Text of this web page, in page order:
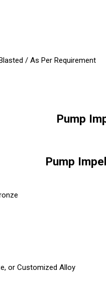
/ As Per Requirement
Pump
Pump
or Customized Alloy